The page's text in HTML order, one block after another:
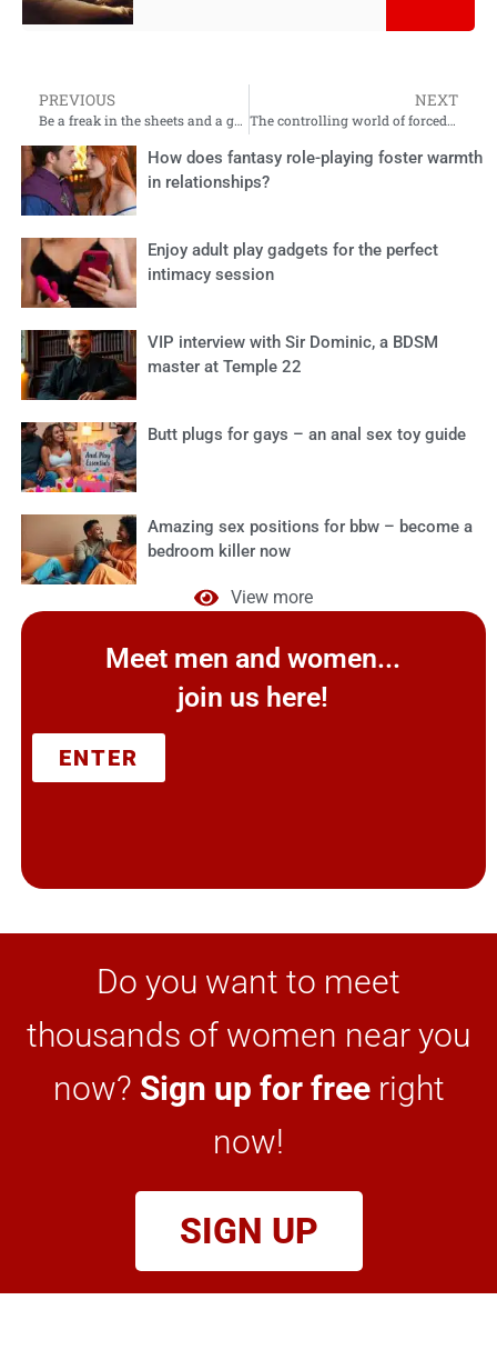
PREVIOUS
Be a freak in the sheets and a great lady
NEXT
The controlling world of forced feminisation
How does fantasy role-playing foster warmth
in relationships?
Enjoy adult play gadgets for the perfect
intimacy session
VIP interview with Sir Dominic, a BDSM
master at Temple 22
Butt plugs for gays – an anal sex toy guide
Amazing sex positions for bbw – become a
bedroom killer now
View more
Meet men and women...
join us here!
ENTER
Do you want to meet
thousands of women near you
now? Sign up for freeright
now!
SIGN UP